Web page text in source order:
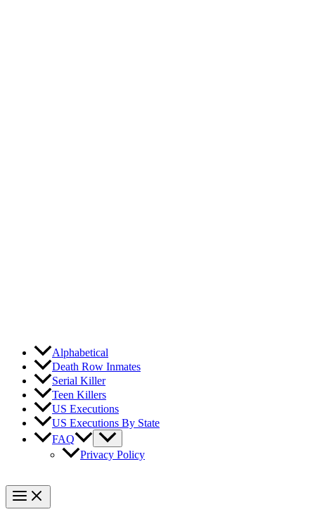
Alphabetical
Death Row Inmates
Serial Killer
Teen Killers
US Executions
US Executions By State
FAQ
Privacy Policy